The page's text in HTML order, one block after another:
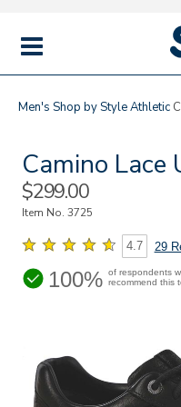
MENU
Men's Shop by StyleAthletic
Camino Lace
Sale
Price
$299.00
Item No.3725
4.7 29
100% of respondents
recommend this